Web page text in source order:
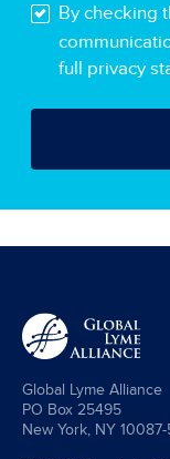
By checking
full privacy
Global Lyme Alliance
PO Box 25495
New York, NY